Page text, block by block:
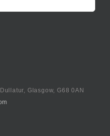
Glasgow, G68 0AN